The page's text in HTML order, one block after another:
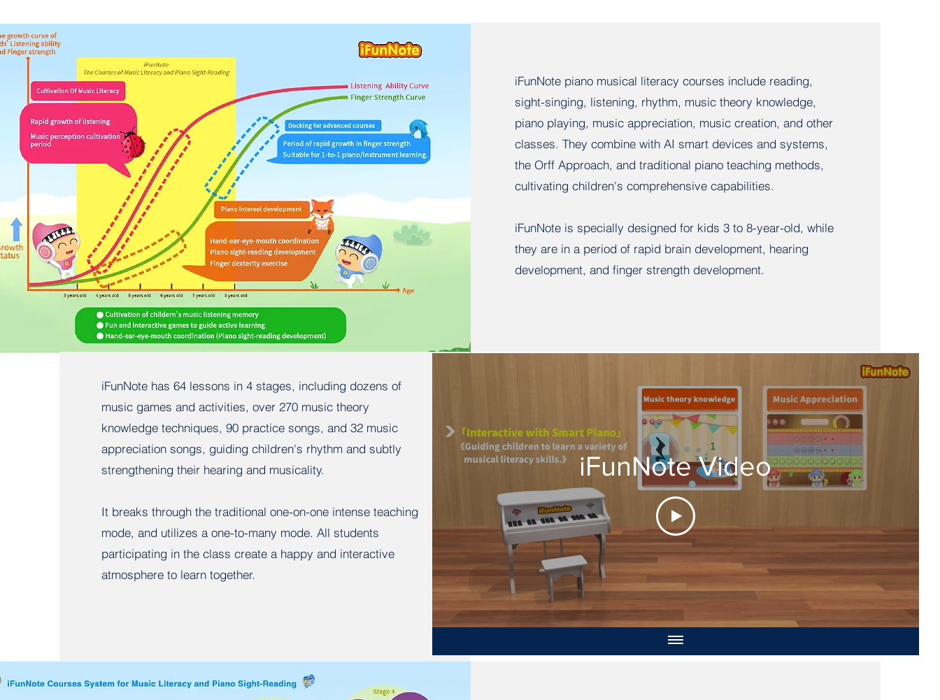
iFunNote piano musical literacy courses include reading,
sight-singing, listening, rhythm, music theory knowledge,
piano playing, music appreciation, music creation, and other
classes. They combine with AI smart devices and systems,
the Orff Approach, and traditional piano teaching methods,
cultivating children's comprehensive capabilities.
iFunNote is specially designed for kids 3 to 8-year-old, while
they are in a period of rapid brain development, hearing
development, and finger strength development.
iFunNote has 64 lessons in 4 stages, including dozens of
music games and activities, over 270 music theory
knowledge techniques, 90 practice songs, and 32 music
appreciation songs, guiding children's rhythm and subtly
strengthening their hearing and musicality.
It breaks through the traditional one-on-one intense teaching
mode, and utilizes a one-to-many mode. All students
participating in the class create a happy and interactive
atmosphere to learn together.
iFunNote Video